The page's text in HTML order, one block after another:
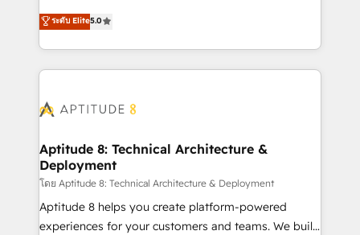
stratégies d'acquisition marketing (SEO, SEA,
inbound, automatisation marketing, ABM, IA,
experts conseil - 150 certifications HubSpot
Vonazon turns marketing complexity into
measurable, scalable growth. From onboarding to
enterprise-grade campaigns, our in-house team
builds scalable strategies that drive long-term
Seamless CRM, CMS, and automation setup •
Custom APIs and third-party integrations 📈 End-to-
End Revenue Acceleration • Lifecycle marketing and
pipeline growth programs • Sales enablement tools
and CRM optimization • Retention strategies with
customer journey mapping 🏅 Elite-Level HubSpot
ระดับ Elite5.0
Aptitude 8: Technical Architecture &
Deployment
โดย Aptitude 8: Technical Architecture & Deployment
Aptitude 8 helps you create platform-powered
experiences for your customers and teams. We build